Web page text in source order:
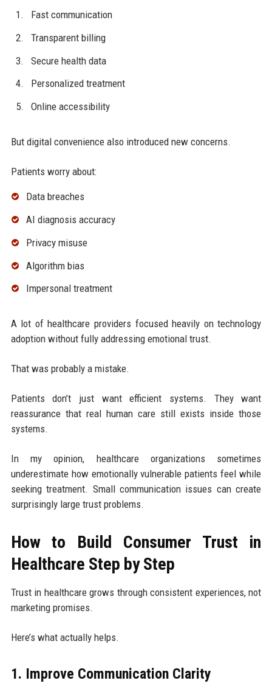
Fast communication
Transparent billing
Secure health data
Personalized treatment
Online accessibility
But digital convenience also introduced new concerns.
Patients worry about:
Data breaches
AI diagnosis accuracy
Privacy misuse
Algorithm bias
Impersonal treatment
A lot of healthcare providers focused heavily on technology
adoption without fully addressing emotional trust.
That was probably a mistake.
Patients don’t just want efficient systems. They want
reassurance that real human care still exists inside those
systems.
In my opinion, healthcare organizations sometimes
underestimate how emotionally vulnerable patients feel while
seeking treatment. Small communication issues can create
surprisingly large trust problems.
How to Build Consumer Trust in
Healthcare Step by Step
Trust in healthcare grows through consistent experiences, not
marketing promises.
Here’s what actually helps.
1. Improve Communication Clarity